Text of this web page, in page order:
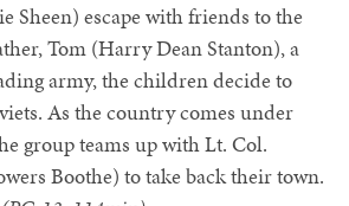
Sheen) escape with friends to the
Tom (Harry Dean Stanton), a
army, the children decide to
As the country comes under
group teams up with Lt. Col.
Boothe) to take back their town.